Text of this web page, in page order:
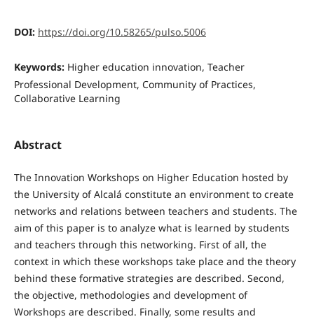
DOI: https://doi.org/10.58265/pulso.5006
Keywords: Higher education innovation, Teacher
Professional Development, Community of Practices,
Collaborative Learning
Abstract
The Innovation Workshops on Higher Education hosted by
the University of Alcalá constitute an environment to create
networks and relations between teachers and students. The
aim of this paper is to analyze what is learned by students
and teachers through this networking. First of all, the
context in which these workshops take place and the theory
behind these formative strategies are described. Second,
the objective, methodologies and development of
Workshops are described. Finally, some results and